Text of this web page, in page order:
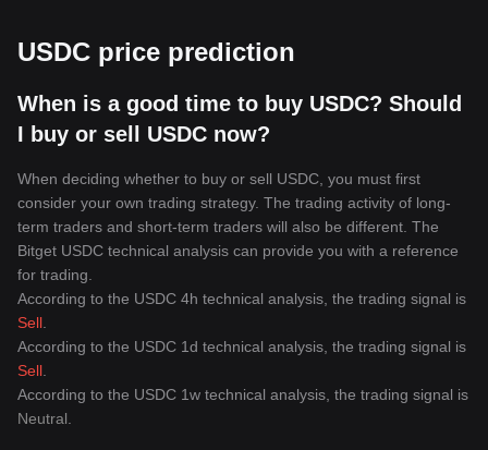
USDC price prediction
When is a good time to buy USDC? Should
I buy or sell USDC now?
When deciding whether to buy or sell USDC, you must first
consider your own trading strategy. The trading activity of long-
term traders and short-term traders will also be different. The
Bitget USDC technical analysis can provide you with a reference
for trading.
According to the USDC 4h technical analysis, the trading signal is
Sell
According to the USDC 1d technical analysis, the trading signal is
Sell
According to the USDC 1w technical analysis, the trading signal is
Neutral